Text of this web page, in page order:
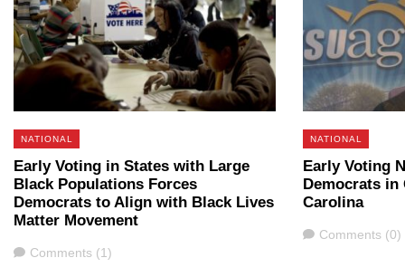
NATIONAL
Early Voting in States with Large
Black Populations Forces
Democrats to Align with Black Lives
Matter Movement
Comments
Comments (1)
NATIONAL
Early Voting
Democrats in
Carolina
Comments
Comments (0)